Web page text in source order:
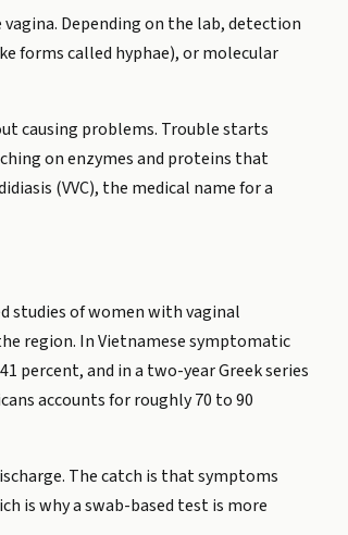
Depending on the lab, detection
forms called hyphae), or molecular
causing problems. Trouble starts
on enzymes and proteins that
(VVC), the medical name for a
studies of women with vaginal
region. In Vietnamese symptomatic
percent, and in a two-year Greek series
accounts for roughly 70 to 90
The catch is that symptoms
is why a swab-based test is more